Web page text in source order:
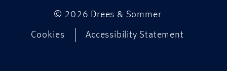
© 2026 Drees & Sommer
Cookies Accessibility Statement